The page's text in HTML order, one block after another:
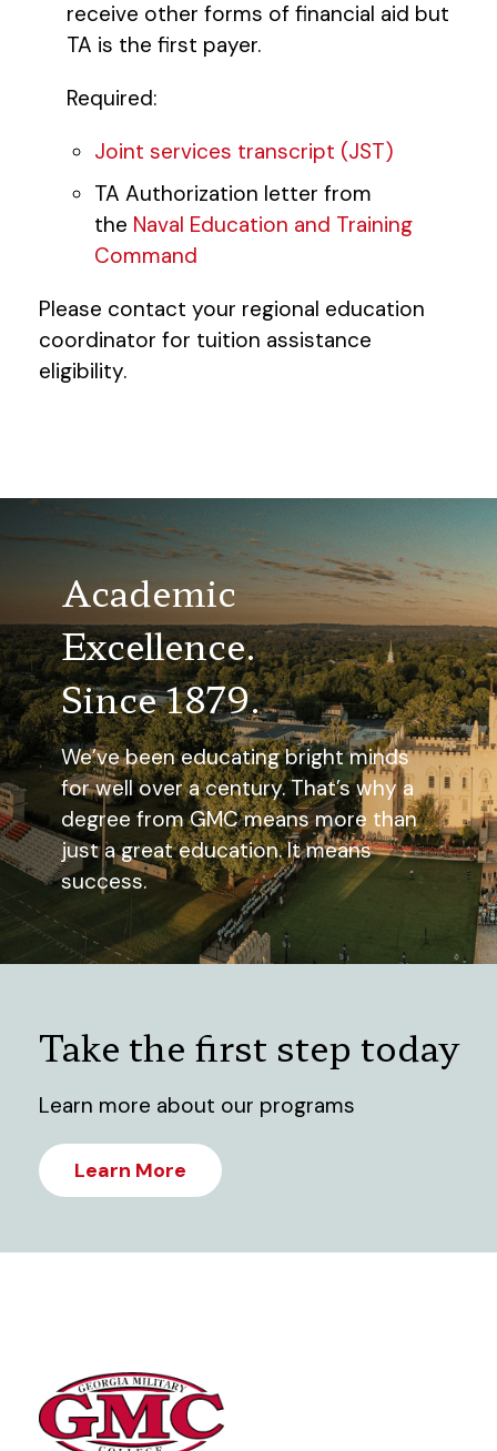
receive other forms of financial aid but
TA is the first payer.
Required:
Joint services transcript (JST)
TA Authorization letter from
the Naval Education and Training
Command
Please contact your regional education
coordinator for tuition assistance
eligibility.
Academic
Excellence.
Since 1879.
We’ve been educating bright minds
for well over a century. That’s why a
degree from GMC means more than
just a great education. It means
success.
Take the first step today
Learn more about our programs
Learn More